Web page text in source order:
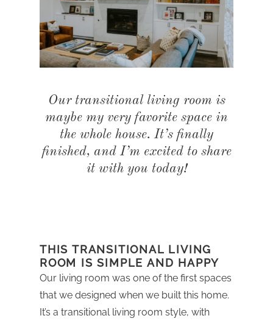
Our transitional living room is
maybe my very favorite space in
the whole house. It’s finally
finished, and I’m excited to share
it with you today!
THIS TRANSITIONAL LIVING
ROOM IS SIMPLE AND HAPPY
Our living room was one of the first spaces
that we designed when we built this home.
It’s a transitional living room style, with